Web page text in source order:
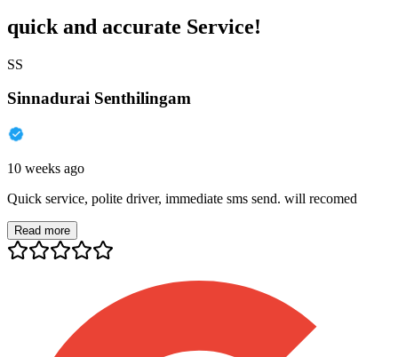
quick and accurate Service!
SS
Sinnadurai Senthilingam
10 weeks ago
Quick service, polite driver, immediate sms send. will recomed
Read more